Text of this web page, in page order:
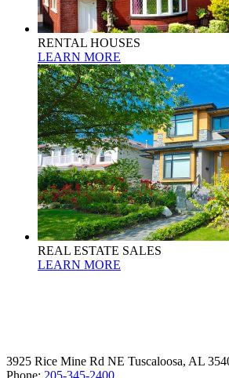
RENTAL HOUSES
LEARN MORE
REAL ESTATE SALES
LEARN MORE
3925 Rice Mine Rd NE Tuscaloosa, AL
Phone: 205-345-2400